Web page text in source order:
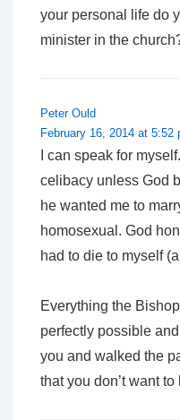
your personal life do
minister in the
Peter Ould
February 16, 2014 at 5:52
I can speak for
celibacy unless God
he wanted me to
homosexual. God
had to die to myself
Everything the
perfectly possible
you and walked the
that you don’t want